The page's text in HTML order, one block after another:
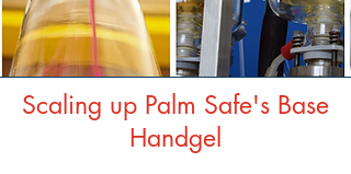
Scaling up Palm Safe's Base
Handgel